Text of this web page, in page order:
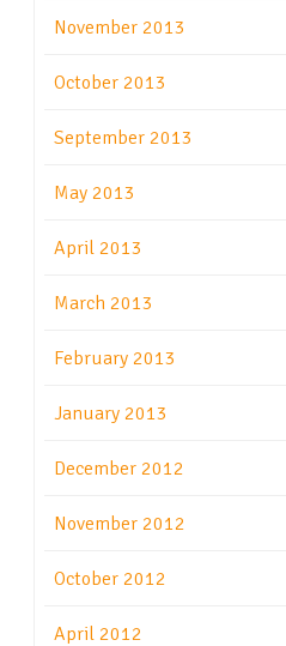
November 2013
October 2013
September 2013
May 2013
April 2013
March 2013
February 2013
January 2013
December 2012
November 2012
October 2012
April 2012